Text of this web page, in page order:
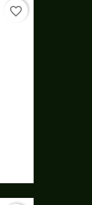
favorite_border